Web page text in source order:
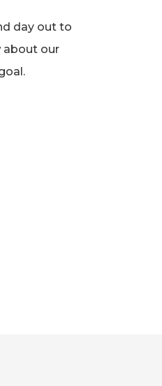
day out to
about our